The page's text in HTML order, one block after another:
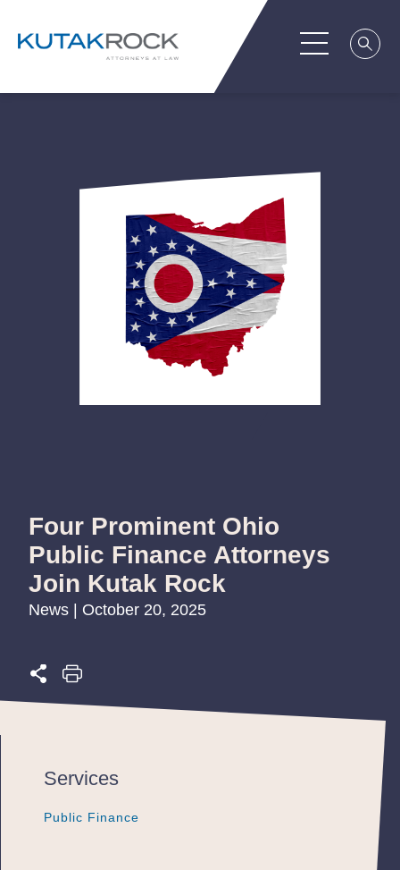
Four Prominent Ohio
Public Finance Attorneys
Join Kutak Rock
News | October 20, 2025
Services
Public Finance
Public Finance
Public Finance